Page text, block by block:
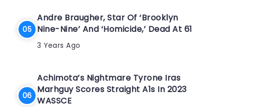
Andre Braugher, Star Of ‘Brooklyn
Nine-Nine’ And ‘Homicide,’ Dead At 61
3 Years Ago
Achimota’s Nightmare Tyrone Iras
Marhguy Scores Straight A1s In 2023
WASSCE